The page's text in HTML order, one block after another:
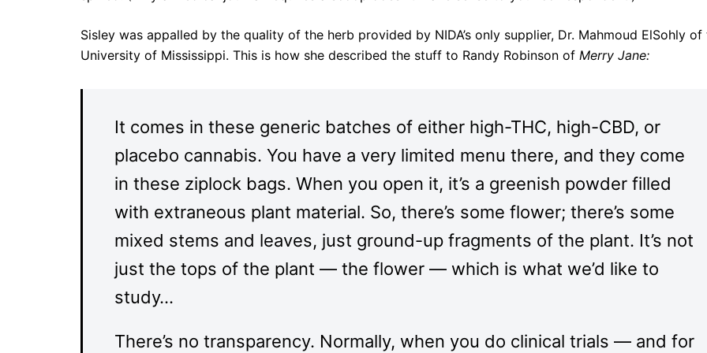
Sisley was appalled by the quality of the herb provided by NIDA’s only supplier, Dr. Mahmoud ElSohly of
University of Mississippi. This is how she described the stuff to Randy Robinson of Merry Jane:
It comes in these generic batches of either high-THC, high-CBD, or
placebo cannabis. You have a very limited menu there, and they come
in these ziplock bags. When you open it, it’s a greenish powder filled
with extraneous plant material. So, there’s some flower; there’s some
mixed stems and leaves, just ground-up fragments of the plant. It’s not
just the tops of the plant — the flower — which is what we’d like to
study…
There’s no transparency. Normally, when you do clinical trials — and for